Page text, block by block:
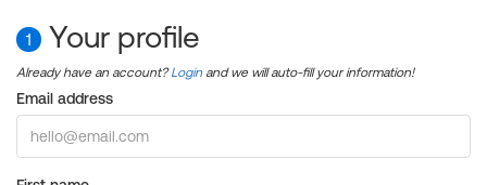
1 Your profile
Already have an account?Login and we will auto-fill your information!
Email address